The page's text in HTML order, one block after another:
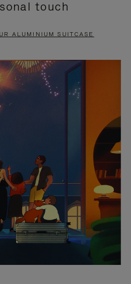
touch
ALUMINIUM SUITCASE